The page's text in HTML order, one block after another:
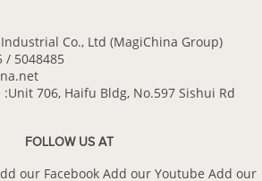
Co., Ltd (MagiChina Group)
/ 5048485
706, Haifu Bldg, No.597 Sishui Rd
FOLLOW US AT
our Facebook Add our Youtube Add our